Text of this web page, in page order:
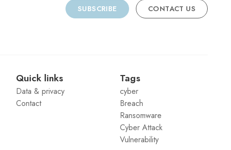
SUBSCRIBE CONTACT US
Quick links
Data & privacy
Contact
Tags
cyber
Breach
Ransomware
Cyber Attack
Vulnerability